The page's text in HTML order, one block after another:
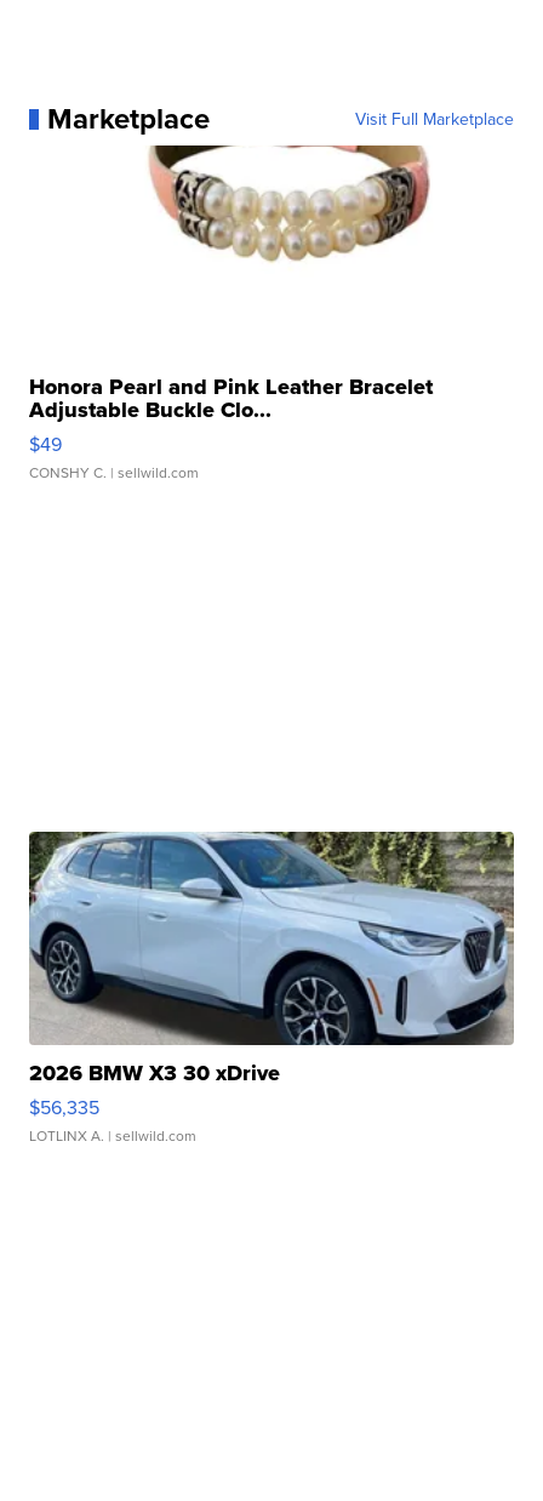
Marketplace Visit Full Marketplace
Honora Pearl and Pink Leather Bracelet
Adjustable Buckle Clo...
$49
CONSHY C. | sellwild.com
2026 BMW X3 30 xDrive
$56,335
LOTLINX A. | sellwild.com